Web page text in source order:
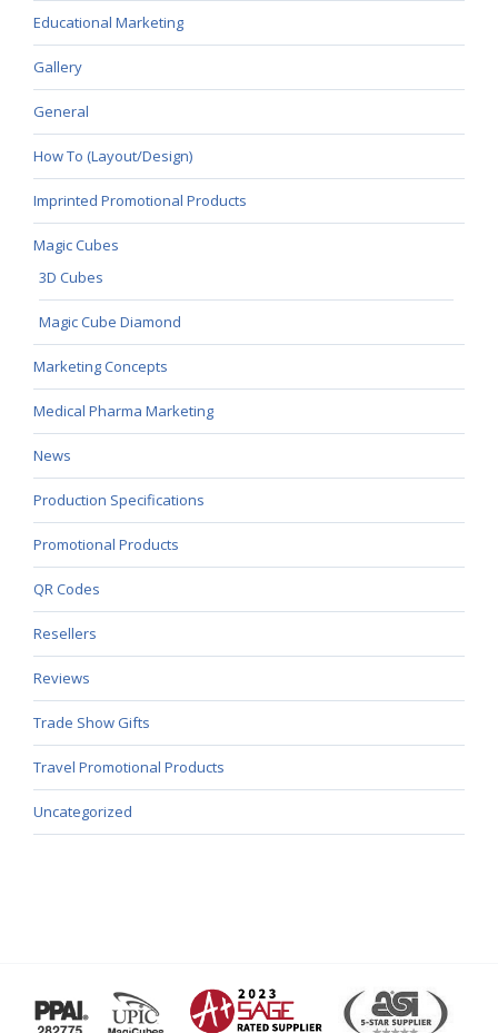
Educational Marketing
Gallery
General
How To (Layout/Design)
Imprinted Promotional Products
Magic Cubes
3D Cubes
Magic Cube Diamond
Marketing Concepts
Medical Pharma Marketing
News
Production Specifications
Promotional Products
QR Codes
Resellers
Reviews
Trade Show Gifts
Travel Promotional Products
Uncategorized